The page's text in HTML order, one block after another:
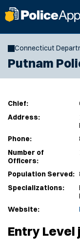
Connecticut
Putnam
Chief:
Address:
Phone:
Number of
Officers:
Population Served:
Specializations:
Website:
Entry Level